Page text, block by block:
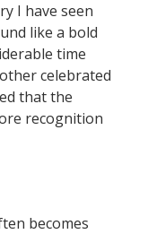
I have seen
like a bold
time
celebrated
that the
recognition
becomes